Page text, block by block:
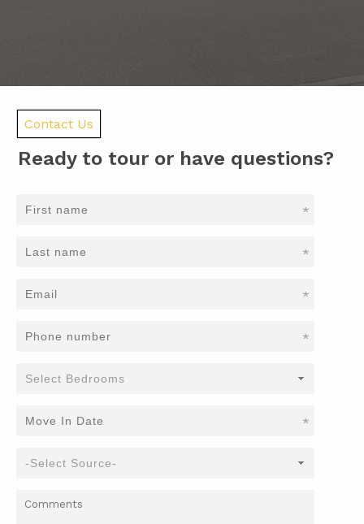
Contact Us
Ready to tour or have questions?
*
*
*
*
*